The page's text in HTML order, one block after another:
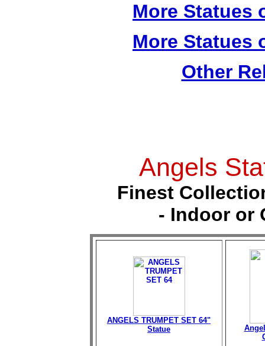
More Statues
More Statues
Other
Angels
Finest
- Indoor or
ANGELS TRUMPET SET 64"
Statue